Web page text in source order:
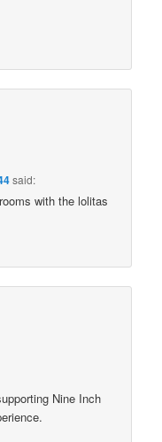
said:
with the lolitas
Nine Inch